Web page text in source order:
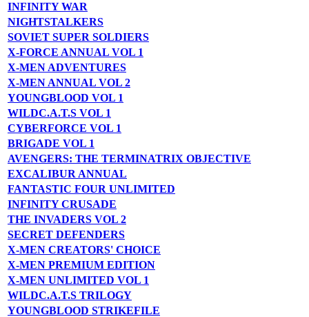
INFINITY WAR
NIGHTSTALKERS
SOVIET SUPER SOLDIERS
X-FORCE ANNUAL VOL 1
X-MEN ADVENTURES
X-MEN ANNUAL VOL 2
YOUNGBLOOD VOL 1
WILDC.A.T.S VOL 1
CYBERFORCE VOL 1
BRIGADE VOL 1
AVENGERS: THE TERMINATRIX OBJECTIVE
EXCALIBUR ANNUAL
FANTASTIC FOUR UNLIMITED
INFINITY CRUSADE
THE INVADERS VOL 2
SECRET DEFENDERS
X-MEN CREATORS' CHOICE
X-MEN PREMIUM EDITION
X-MEN UNLIMITED VOL 1
WILDC.A.T.S TRILOGY
YOUNGBLOOD STRIKEFILE